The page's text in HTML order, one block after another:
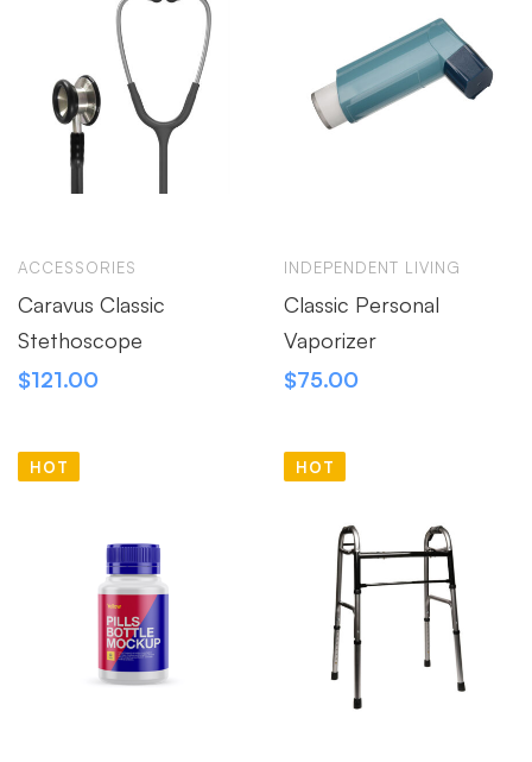
ACCESSORIES
Caravus Classic
Stethoscope
$121.00
INDEPENDENT LIVING
Classic Personal
Vaporizer
$75.00
HOT HOT